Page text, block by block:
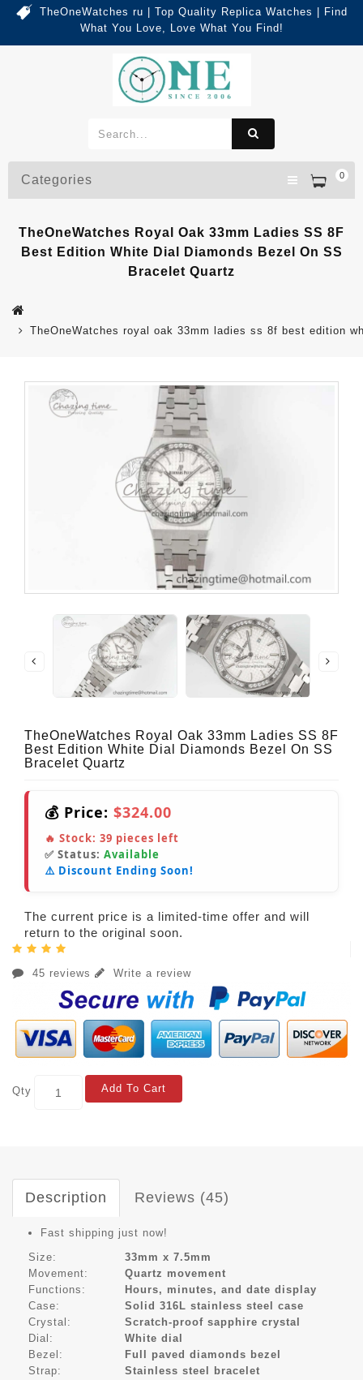
TheOneWatches ru | Top Quality Replica Watches | Find
What You Love, Love What You Find!
0
Categories
TheOneWatches Royal Oak 33mm Ladies SS 8F
Best Edition White Dial Diamonds Bezel On SS
Bracelet Quartz
TheOneWatches royal oak 33mm ladies ss 8f best edition
TheOneWatches Royal Oak 33mm Ladies SS 8F
Best Edition White Dial Diamonds Bezel On SS
Bracelet Quartz
💰 Price: $324.00
🔥 Stock: 39 pieces left
✅ Status: Available
⚠️ Discount Ending Soon!
The current price is a limited-time offer and will
return to the original soon.
45 reviews Write a review
Qty Add To Cart
Description Reviews (45)
Fast shipping just now!
Size:
33mm x 7.5mm
Movement:
Quartz movement
Functions:
Hours, minutes, and date display
Case:
Solid 316L stainless steel case
Crystal:
Scratch-proof sapphire crystal
Dial:
White dial
Bezel:
Full paved diamonds bezel
Strap:
Stainless steel bracelet